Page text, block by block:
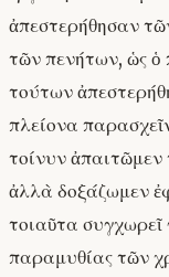
ἀπεστερήθησαν
τῶν πενήτων, ὡς ὁ
τούτων
πλείονα
τοίνυν
ἀλλὰ δοξάζωμεν
τοιαῦτα συγχωρεῖ
παραμυθίας τῶν